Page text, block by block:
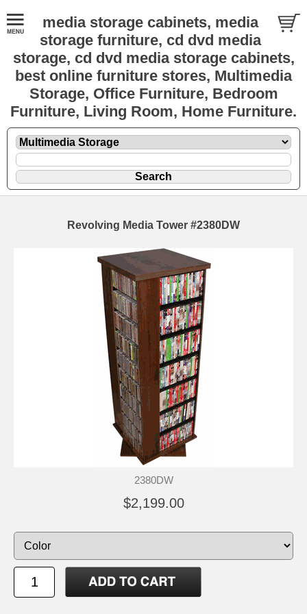
media storage cabinets, media
storage furniture, cd dvd media
storage, cd dvd media storage cabinets,
best online furniture stores, Multimedia
Storage, Office Furniture, Bedroom
Furniture, Living Room, Home Furniture.
Revolving Media Tower #2380DW
2380DW
$2,199.00